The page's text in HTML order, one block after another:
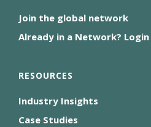
Join the global network
Already in a Network? Login
RESOURCES
Industry Insights
Case Studies